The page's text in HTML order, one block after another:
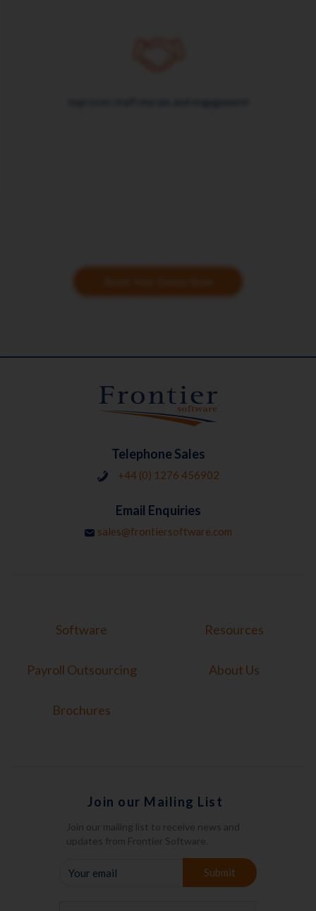
Telephone Sales
+44 (0) 1276 456902
Email Enquiries
sales@frontiersoftware.com
Software
Payroll Outsourcing
Brochures
Resources
About Us
Join our Mailing List
Join our mailing list to receive news and
updates from Frontier Software.
YOUR
Submit